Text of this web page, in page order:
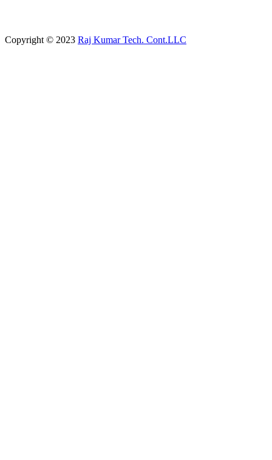
Copyright © 2023 Raj Kumar Tech. Cont.LLC